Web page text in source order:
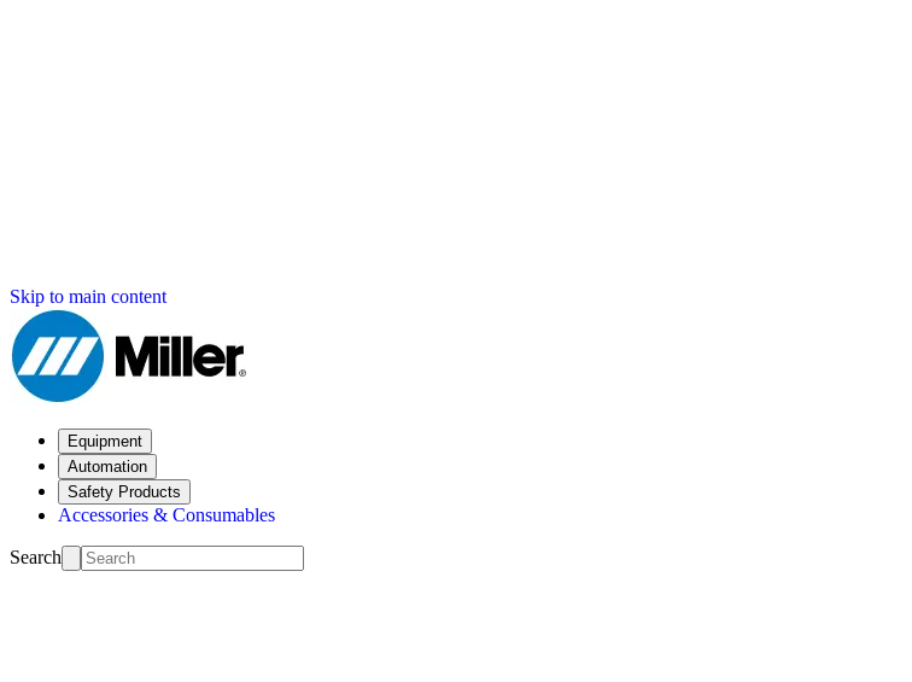
Skip to main content
Equipment
Automation
Safety Products
Accessories & Consumables
Search